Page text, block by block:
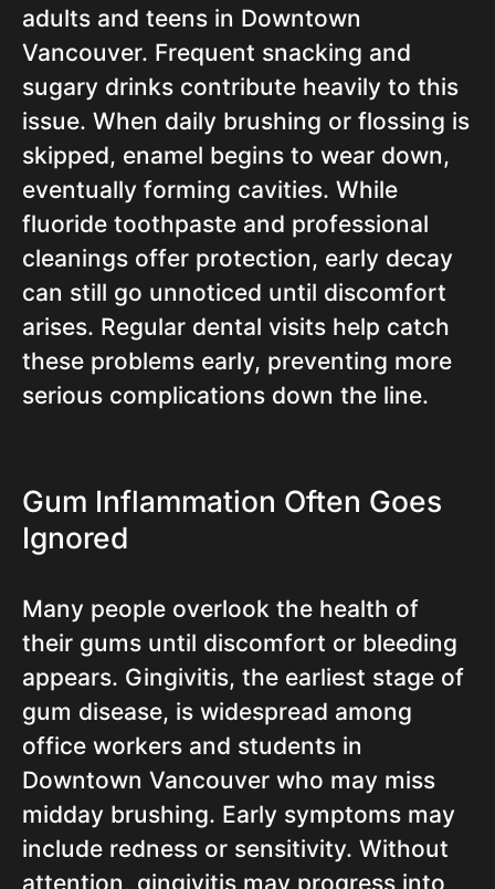
adults and teens in Downtown
Vancouver. Frequent snacking and
sugary drinks contribute heavily to this
issue. When daily brushing or flossing is
skipped, enamel begins to wear down,
eventually forming cavities. While
fluoride toothpaste and professional
cleanings offer protection, early decay
can still go unnoticed until discomfort
arises. Regular dental visits help catch
these problems early, preventing more
serious complications down the line.
Gum Inflammation Often Goes
Ignored
Many people overlook the health of
their gums until discomfort or bleeding
appears. Gingivitis, the earliest stage of
gum disease, is widespread among
office workers and students in
Downtown Vancouver who may miss
midday brushing. Early symptoms may
include redness or sensitivity. Without
attention, gingivitis may progress into